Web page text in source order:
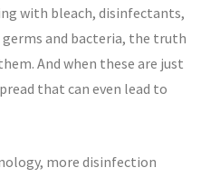
with bleach, disinfectants,
and bacteria, the truth
And when these are just
that can even lead to
more disinfection